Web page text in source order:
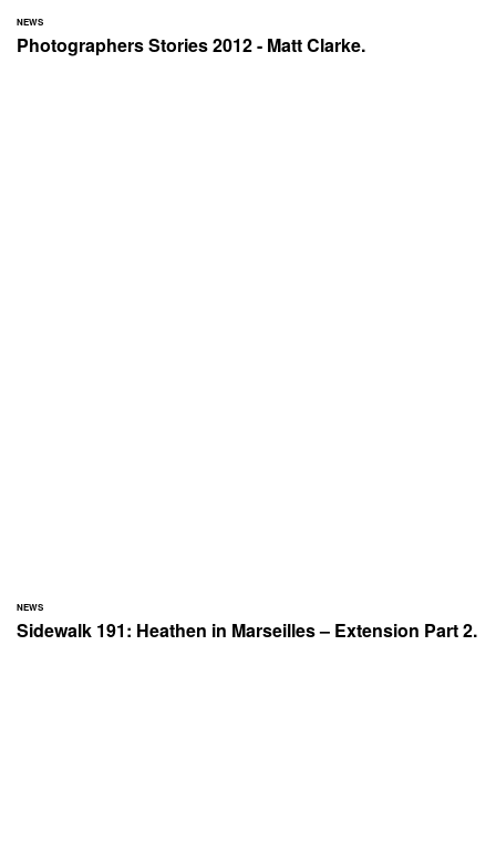
NEWS
Photographers Stories 2012 - Matt Clarke.
NEWS
Sidewalk 191: Heathen in Marseilles – Extension Part 2.